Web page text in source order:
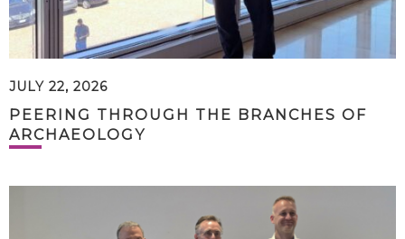
JULY 22, 2026
PEERING THROUGH THE BRANCHES OF
ARCHAEOLOGY